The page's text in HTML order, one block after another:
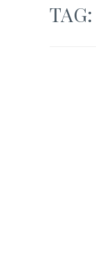
TAG: